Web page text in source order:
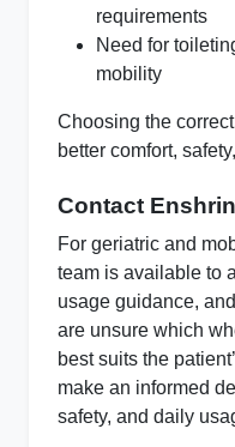
requirements
Need for
mobility
Choosing the
better comfort,
Contact
For geriatric and
team is available to
usage guidance,
are unsure which
best suits the
make an informed
safety, and daily